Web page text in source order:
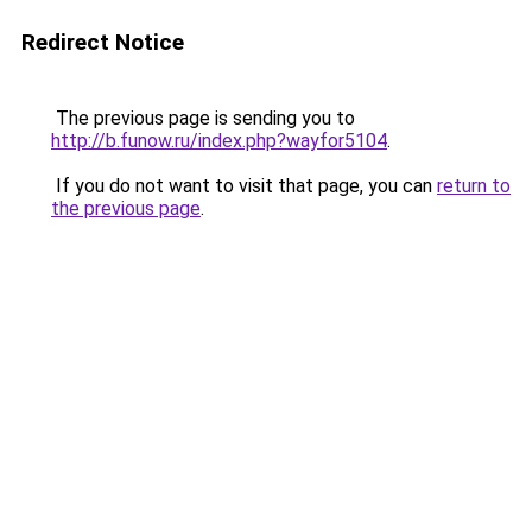
Redirect Notice
The previous page is sending you to
http://b.funow.ru/index.php?wayfor5104.
If you do not want to visit that page, you can return to
the previous page.